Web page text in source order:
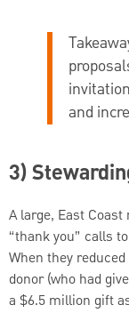
and
3)
A large, East
“thank you” calls
When they
donor (who had
a $6.5 million gift